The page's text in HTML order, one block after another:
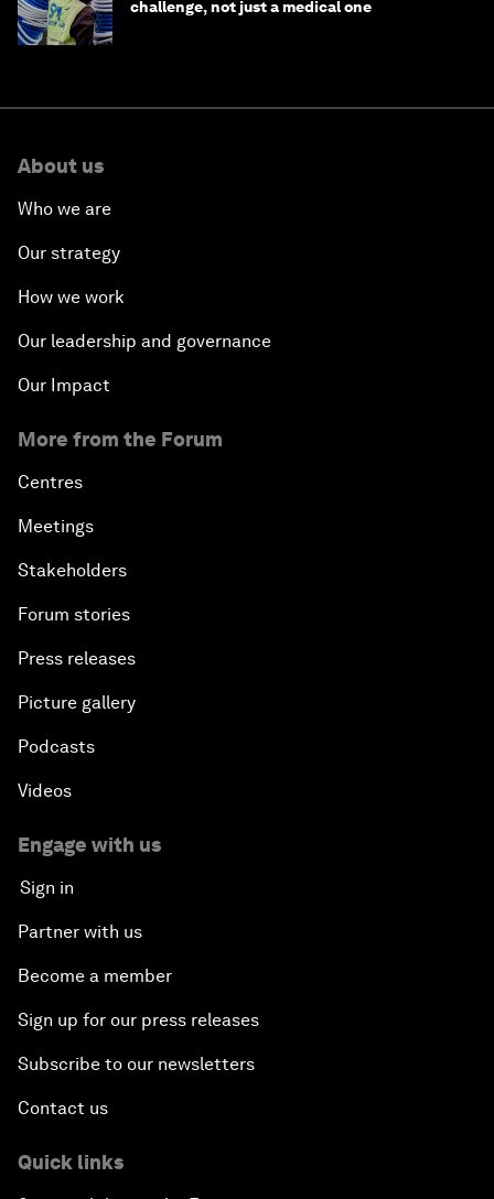
challenge, not just a medical one
About us
Who we are
Our strategy
How we work
Our leadership and governance
Our Impact
More from the Forum
Centres
Meetings
Stakeholders
Forum stories
Press releases
Picture gallery
Podcasts
Videos
Engage with us
Sign in
Partner with us
Become a member
Sign up for our press releases
Subscribe to our newsletters
Contact us
Quick links